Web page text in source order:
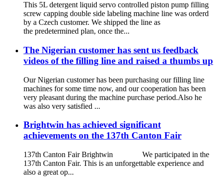
This 5L detergent liquid servo controlled piston pump filling
screw capping double side labeling machine line was orderd
by a Czech customer. We shipped the line as
the predetermined plan, once the...
The Nigerian customer has sent us feedback
videos of the filling line and raised a thumbs up
Our Nigerian customer has been purchasing our filling line
machines for some time now, and our cooperation has been
very pleasant during the machine purchase period.Also he
was also very satisfied ...
Brightwin has achieved significant
achievements on the 137th Canton Fair
137th Canton Fair Brightwin We participated in the
137th Canton Fair. This is an unforgettable experience and
also a great op...